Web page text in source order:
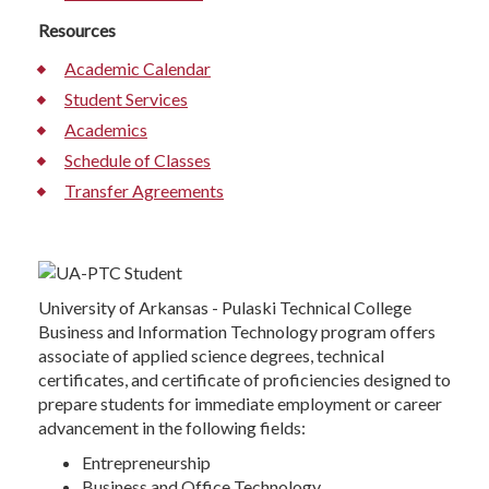
Resources
Academic Calendar
Student Services
Academics
Schedule of Classes
Transfer Agreements
University of Arkansas - Pulaski Technical College
Business and Information Technology program offers
associate of applied science degrees, technical
certificates, and certificate of proficiencies designed to
prepare students for immediate employment or career
advancement in the following fields:
Entrepreneurship